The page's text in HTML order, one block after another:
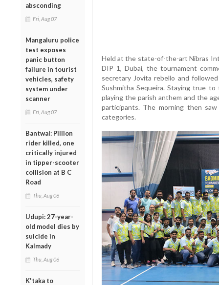
absconding
Fri, Aug 07
Mangaluru police
test exposes
panic button
failure in tourist
vehicles, safety
system under
scanner
Fri, Aug 07
Bantwal: Pillion
rider killed, one
critically injured
in tipper-scooter
collision at B C
Road
Thu, Aug 06
Udupi: 27-year-
old model dies by
suicide in
Kalmady
Thu, Aug 06
K'taka to
Held at the state-of-the-art Nibras
DIP 1, Dubai, the tournament
secretary Jovita rebello and
Sushmitha Sequeira. Staying true
playing the parish anthem and the
participants. The morning then
categories.